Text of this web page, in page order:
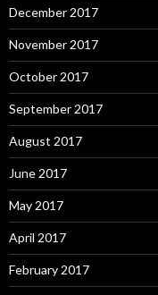
December 2017
November 2017
October 2017
September 2017
August 2017
June 2017
May 2017
April 2017
February 2017